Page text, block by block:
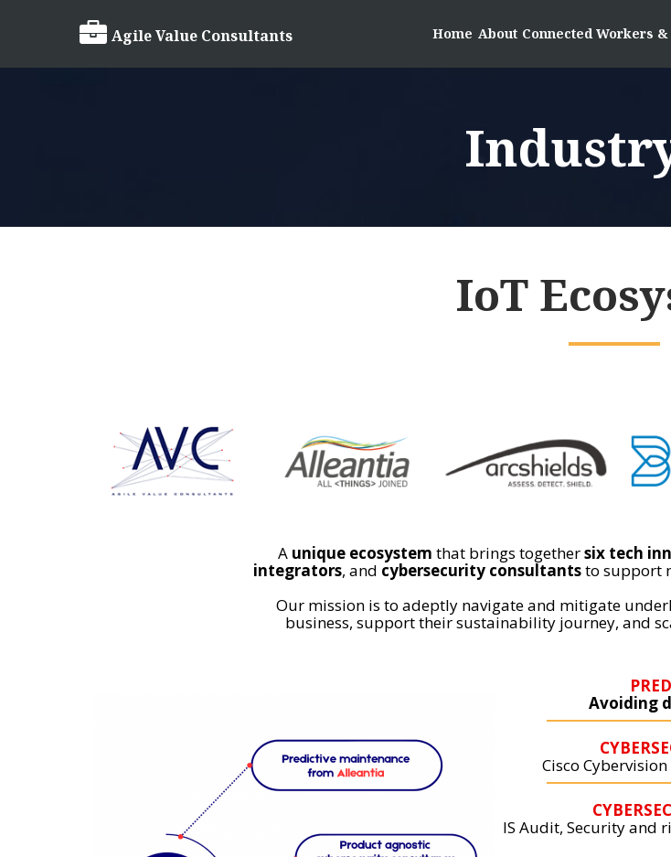
 Agile Value Consultants Home About Connected Workers
IoT
A unique ecosystem that brings togethersix tech
integrators, and cybersecurity consultantsto support
Our mission is to adeptly navigate and mitigate
business, support their sustainability journey, and
Avoiding
Cisco
IS Audit, Security and